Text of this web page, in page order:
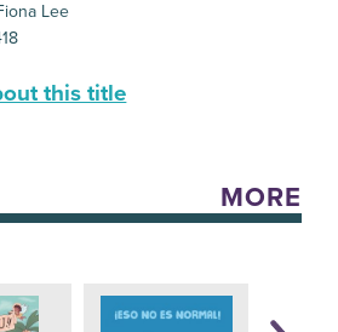
Lee
this title
MORE